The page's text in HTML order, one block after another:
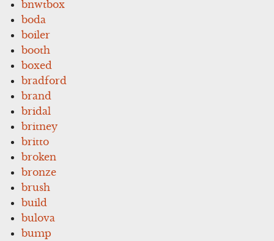
bnwtbox
boda
boiler
booth
boxed
bradford
brand
bridal
britney
britto
broken
bronze
brush
build
bulova
bump